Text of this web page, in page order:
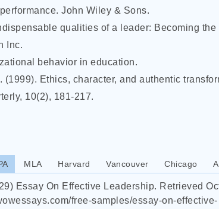
John Wiley & Sons.
qualities of a leader: Becoming the
Inc.
behavior in education.
(1999). Ethics, character, and authentic
10(2), 181-217.
MLA Harvard Vancouver Chicago
Essay On Effective Leadership. Retrieved
free-samples/essay-on-effective-